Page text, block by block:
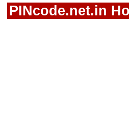
PINcode.net.in